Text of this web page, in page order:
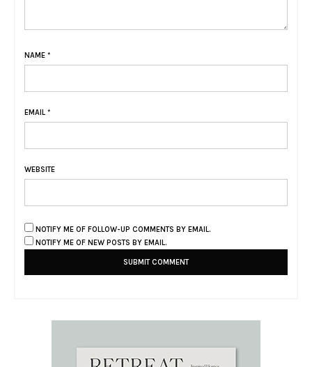
NAME *
EMAIL *
WEBSITE
NOTIFY ME OF FOLLOW-UP COMMENTS BY EMAIL.
NOTIFY ME OF NEW POSTS BY EMAIL.